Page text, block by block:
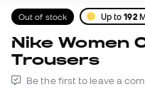
Out of stock Up to192
Nike Women Club Woven
Trousers
Be the first to leave a